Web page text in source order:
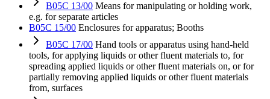
B05C 13/00 Means for manipulating or holding work,
e.g. for separate articles
B05C 15/00 Enclosures for apparatus; Booths
B05C 17/00 Hand tools or apparatus using hand-held
tools, for applying liquids or other fluent materials to, for
spreading applied liquids or other fluent materials on, or for
partially removing applied liquids or other fluent materials
from, surfaces